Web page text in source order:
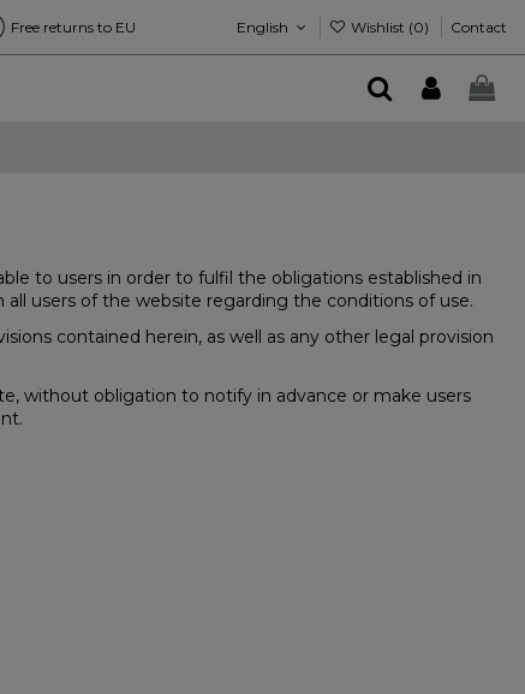
Free returns to EU English Wishlist (0) Contact
to users in order to fulfil the obligations established in
all users of the website regarding the conditions of use.
contained herein, as well as any other legal provision
without obligation to notify in advance or make users